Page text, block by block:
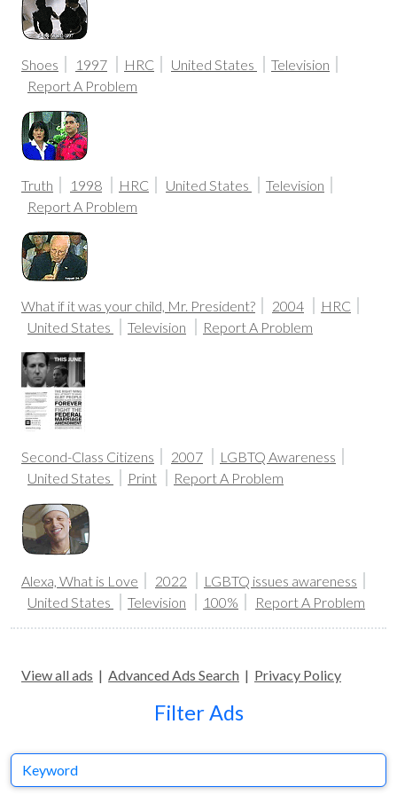
Shoes 1997 HRC United States
Television
Report A Problem
Truth 1998 HRC United States
Television
Report A Problem
What if it was your child, Mr. President? 2004
HRC
United States
Television Report A Problem
Second-Class Citizens 2007
LGBTQ Awareness
United States
Print Report A Problem
Alexa, What is Love 2022
LGBTQ issues awareness
United States
Television 100% Report A Problem
View all ads | Advanced Ads Search | Privacy Policy
Filter Ads
Keyword